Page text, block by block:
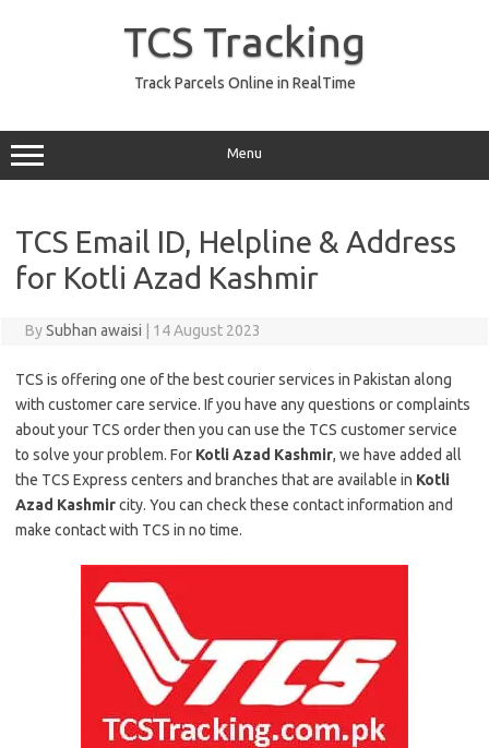
TCS Tracking
Track Parcels Online in RealTime
Menu
TCS Email ID, Helpline & Address
for Kotli Azad Kashmir
BySubhan awaisi 14 August 2023
TCS is offering one of the best courier services in Pakistan along
with customer care service. If you have any questions or complaints
about your TCS order then you can use the TCS customer service
to solve your problem. For Kotli Azad Kashmir, we have added all
the TCS Express centers and branches that are available in Kotli
Azad Kashmircity. You can check these contact information and
make contact with TCS in no time.